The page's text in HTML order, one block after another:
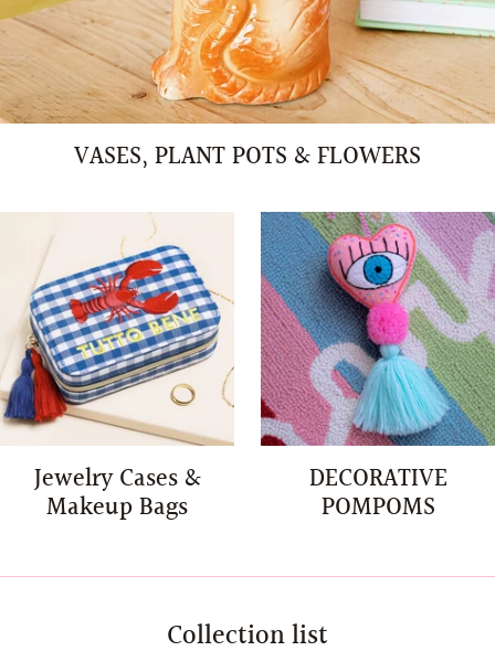
VASES, PLANT POTS & FLOWERS
Jewelry Cases &
Makeup Bags
DECORATIVE
POMPOMS
Collection list